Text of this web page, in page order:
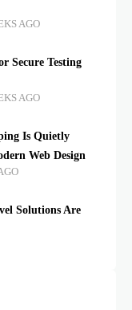
AGO
Secure Testing
AGO
Is Quietly
Web Design
Solutions Are